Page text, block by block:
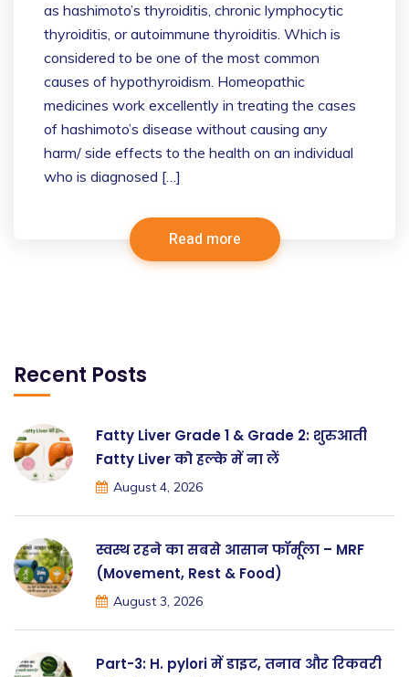
as hashimoto’s thyroiditis, chronic lymphocytic
thyroiditis, or autoimmune thyroiditis. Which is
considered to be one of the most common
causes of hypothyroidism. Homeopathic
medicines work excellently in treating the cases
of hashimoto’s disease without causing any
harm/ side effects to the health on an individual
who is diagnosed […]
Read more
Recent Posts
Fatty Liver Grade 1 & Grade 2: शुरुआती
Fatty Liver को हल्के में ना लें
August 4, 2026
स्वस्थ रहने का सबसे आसान फॉर्मूला – MRF
(Movement, Rest & Food)
August 3, 2026
Part-3: H. pylori में डाइट, तनाव और रिकवरी